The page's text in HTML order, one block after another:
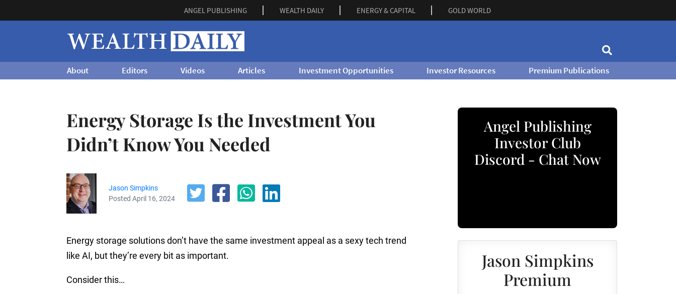
ANGEL PUBLISHING WEALTH DAILY ENERGY & CAPITAL GOLD WORLD
About Editors Videos Articles Investment Opportunities Investor Resources Premium Publications
Energy Storage Is the Investment You
Didn’t Know You Needed
Jason Simpkins
Posted April 16, 2024
Energy storage solutions don’t have the same investment appeal as a sexy tech trend
like AI, but they’re every bit as important.
Consider this…
Angel Publishing
Investor Club
Discord - Chat Now
Jason Simpkins
Premium